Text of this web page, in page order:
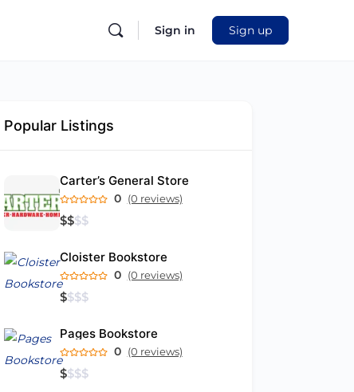
Sign in Sign up
Popular Listings
Carter’s General Store
0 (0 reviews)
$$$$
Cloister Bookstore
0 (0 reviews)
$$$$
Pages Bookstore
0 (0 reviews)
$$$$